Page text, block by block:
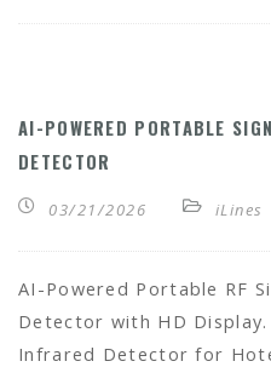
AI-POWERED PORTABLE
DETECTOR
03/21/2026 iLines
AI-Powered Portable RF
Detector with HD
Infrared Detector for